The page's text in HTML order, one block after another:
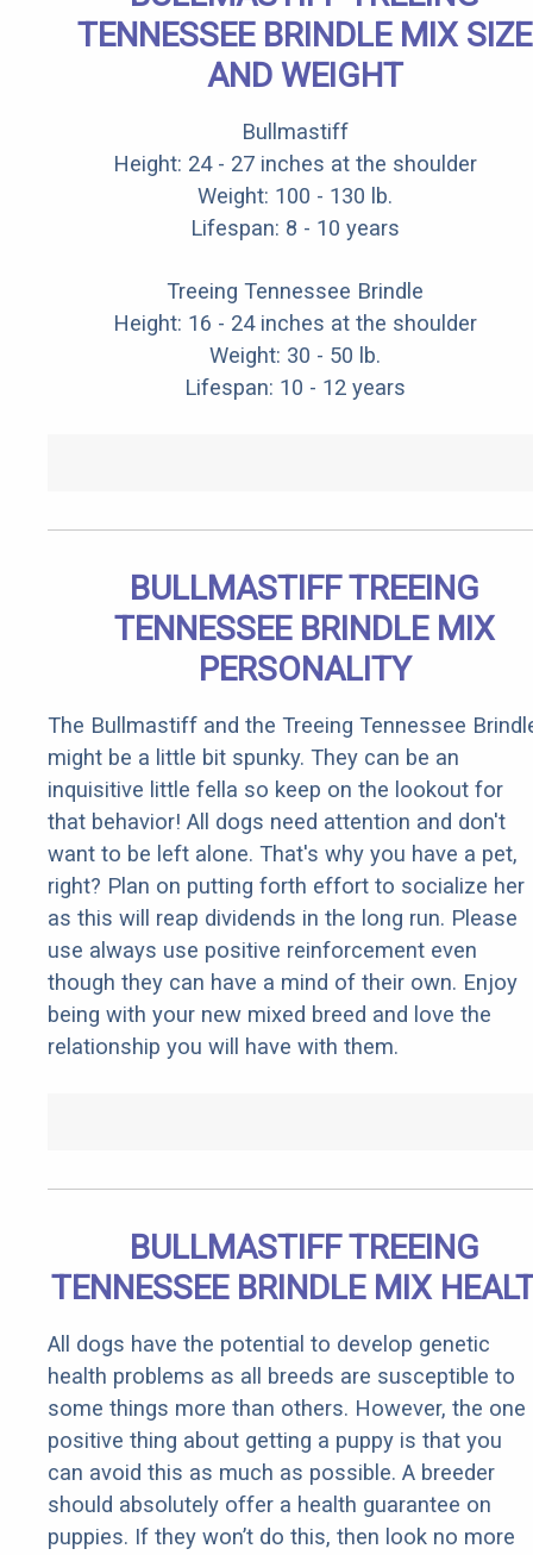
TENNESSEE BRINDLE MIX SIZE
AND WEIGHT
Bullmastiff
Height: 24 - 27 inches at the shoulder
Weight: 100 - 130 lb.
Lifespan: 8 - 10 years
Treeing Tennessee Brindle
Height: 16 - 24 inches at the shoulder
Weight: 30 - 50 lb.
Lifespan: 10 - 12 years
BULLMASTIFF TREEING
TENNESSEE BRINDLE MIX
PERSONALITY
The Bullmastiff and the Treeing Tennessee
might be a little bit spunky. They can be an
inquisitive little fella so keep on the lookout for
that behavior! All dogs need attention and don't
want to be left alone. That's why you have a pet,
right? Plan on putting forth effort to socialize her
as this will reap dividends in the long run. Please
use always use positive reinforcement even
though they can have a mind of their own. Enjoy
being with your new mixed breed and love the
relationship you will have with them.
BULLMASTIFF TREEING
TENNESSEE BRINDLE MIX
All dogs have the potential to develop genetic
health problems as all breeds are susceptible to
some things more than others. However, the one
positive thing about getting a puppy is that you
can avoid this as much as possible. A breeder
should absolutely offer a health guarantee on
puppies. If they won’t do this, then look no more